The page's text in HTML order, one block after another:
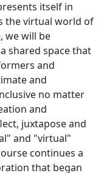
itself in
the virtual world of
we will be
shared space that
and
and
no matter
and
juxtapose and
and "virtual"
continues a
that began